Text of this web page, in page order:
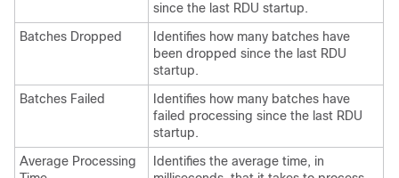
since the last RDU startup.
Batches Dropped
Identifies how many batches have
been dropped since the last RDU
startup.
Batches Failed
Identifies how many batches have
failed processing since the last RDU
startup.
Average Processing
Identifies the average time, in